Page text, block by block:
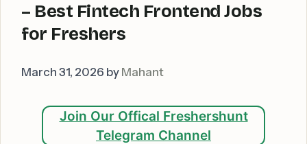
– Best Fintech Frontend Jobs
for Freshers
March 31, 2026 by Mahant
Join Our Offical Freshershunt
Telegram Channel